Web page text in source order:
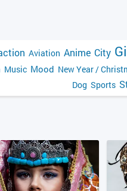
Aviation Anime City
Music Mood New Year /
Dog Sports